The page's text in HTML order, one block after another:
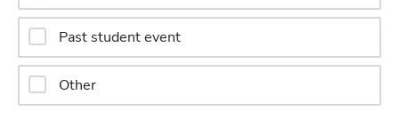
Past student event
Other